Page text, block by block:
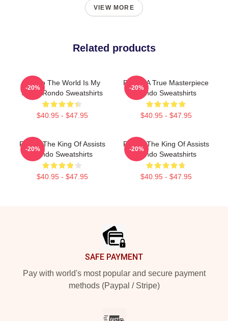
VIEW MORE
Related products
Rondo The World Is My
Stage Rondo Sweatshirts
$40.95 - $47.95
-20%
Rondo A True Masterpiece
Rondo Sweatshirts
$40.95 - $47.95
-20%
Rondo The King Of Assists
Rondo Sweatshirts
$40.95 - $47.95
-20%
Rondo The King Of Assists
Rondo Sweatshirts
$40.95 - $47.95
-20%
SAFE PAYMENT
Pay with world's most popular and secure payment
methods (Paypal / Stripe)